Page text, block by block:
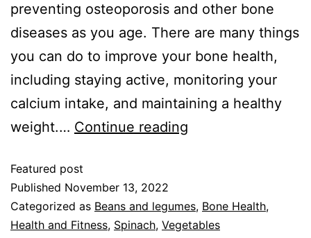
preventing osteoporosis and other bone
diseases as you age. There are many things
you can do to improve your bone health,
including staying active, monitoring your
calcium intake, and maintaining a healthy
weight.… Continue reading
Featured post
Published November 13, 2022
Categorized as Beans and legumes, Bone Health,
Health and Fitness, Spinach, Vegetables